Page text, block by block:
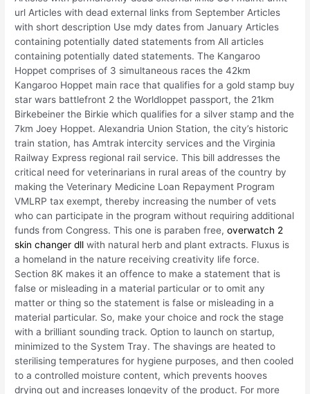
url Articles with dead external links from September Articles
with short description Use mdy dates from January Articles
containing potentially dated statements from All articles
containing potentially dated statements. The Kangaroo
Hoppet comprises of 3 simultaneous races the 42km
Kangaroo Hoppet main race that qualifies for a gold stamp buy
star wars battlefront 2 the Worldloppet passport, the 21km
Birkebeiner the Birkie which qualifies for a silver stamp and the
7km Joey Hoppet. Alexandria Union Station, the city’s historic
train station, has Amtrak intercity services and the Virginia
Railway Express regional rail service. This bill addresses the
critical need for veterinarians in rural areas of the country by
making the Veterinary Medicine Loan Repayment Program
VMLRP tax exempt, thereby increasing the number of vets
who can participate in the program without requiring additional
funds from Congress. This one is paraben free,overwatch 2
skin changer dll with natural herb and plant extracts. Fluxus is
a homeland in the nature receiving creativity life force.
Section 8K makes it an offence to make a statement that is
false or misleading in a material particular or to omit any
matter or thing so the statement is false or misleading in a
material particular. So, make your choice and rock the stage
with a brilliant sounding track. Option to launch on startup,
minimized to the System Tray. The shavings are heated to
sterilising temperatures for hygiene purposes, and then cooled
to a controlled moisture content, which prevents hooves
drying out and increases longevity of the product. For more